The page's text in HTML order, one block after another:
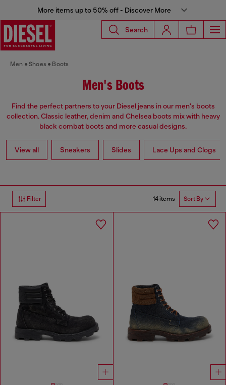
More items up to 50% off - Discover More
Search
Men Shoes Boots
Men's Boots
Find the perfect partners to your Diesel jeans in our men's boots
collection. Classic leather, denim and Chelsea boots mix with heavy
black combat boots and more casual designs.
View all Sneakers Slides Lace Ups and Clogs
Filter 14 items Sort By